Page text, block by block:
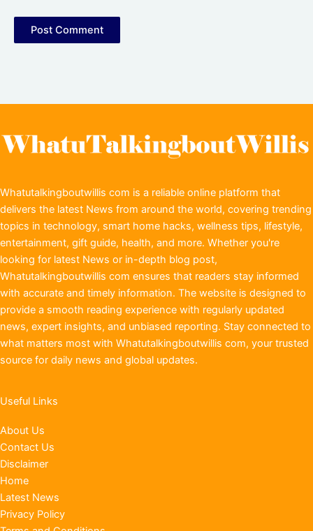
Whatutalkingboutwillis com is a reliable online platform that
delivers the latest News from around the world, covering trending
topics in technology, smart home hacks, wellness tips, lifestyle,
entertainment, gift guide, health, and more. Whether you're
looking for latest News or in-depth blog post,
Whatutalkingboutwillis com ensures that readers stay informed
with accurate and timely information. The website is designed to
provide a smooth reading experience with regularly updated
news, expert insights, and unbiased reporting. Stay connected to
what matters most with Whatutalkingboutwillis com, your trusted
source for daily news and global updates.
Useful Links
About Us
Contact Us
Disclaimer
Home
Latest News
Privacy Policy